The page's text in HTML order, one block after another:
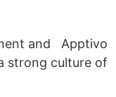
and Apptivo
strong culture of